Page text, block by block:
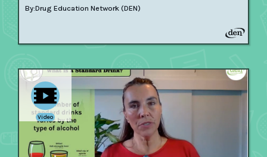
By:Drug Education Network (DEN)
Video